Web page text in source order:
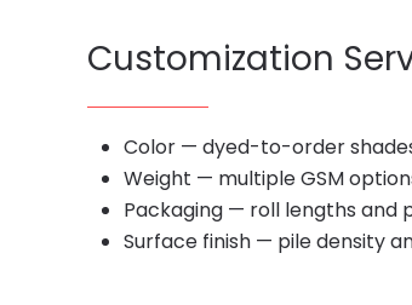
Customization
Color — dyed-to-order
Weight — multiple GSM
Packaging — roll lengths and
Surface finish — pile density